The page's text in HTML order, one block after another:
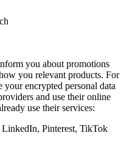
you about promotions
you relevant products. For
your encrypted personal data
and use their online
use their services:
Pinterest, TikTok